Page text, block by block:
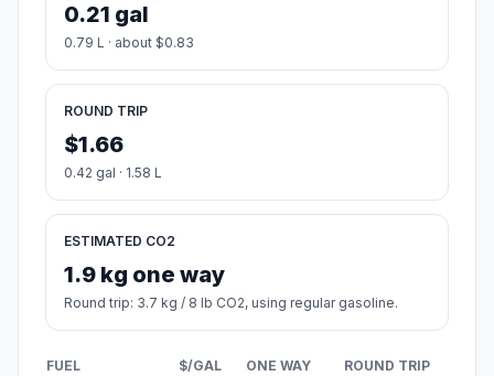
0.21 gal
0.79 L · about $0.83
ROUND TRIP
$1.66
0.42 gal · 1.58 L
ESTIMATED CO2
1.9 kg one way
Round trip: 3.7 kg / 8 lb CO2, using regular gasoline.
FUEL $/GAL ONE WAY ROUND TRIP